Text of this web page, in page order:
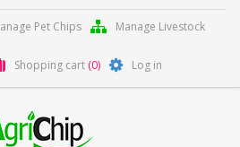
Pet Chips Manage Livestock
Shopping cart (0) Log in